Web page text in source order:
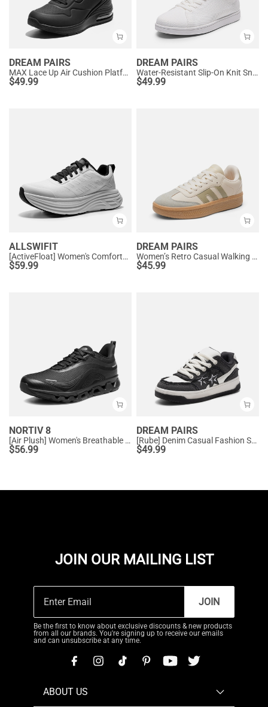
DREAM PAIRS
MAX Lace Up Air Cushion Platform Fashion Sneakers
$49.99
DREAM PAIRS
Water-Resistant Slip-On Knit Sneakers
$49.99
ALLSWIFIT
[ActiveFloat] Women's Comfortable Athletic Sneakers
$59.99
DREAM PAIRS
Women’s Retro Casual Walking Sneakers
$45.99
NORTIV 8
[Air Plush] Women's Breathable Athletic Sneakers
$56.99
DREAM PAIRS
[Rube] Denim Casual Fashion Sneakers
$49.99
JOIN OUR MAILING LIST
JOIN
Be the first to know about exclusive discounts & new products
from all our brands. You're signing up to receive our emails
and can unsubscribe at any time.
ABOUT US